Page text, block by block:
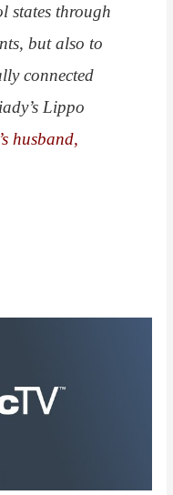
states through
but also to
connected
Lippo
husband,